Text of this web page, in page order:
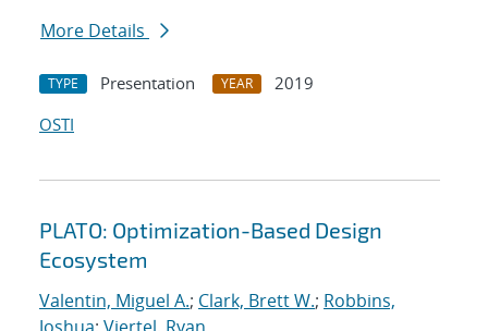
More Details
TYPE Presentation YEAR
2019
OSTI
PLATO: Optimization-Based Design
Ecosystem
Valentin, Miguel A.; Clark, Brett W.; Robbins,